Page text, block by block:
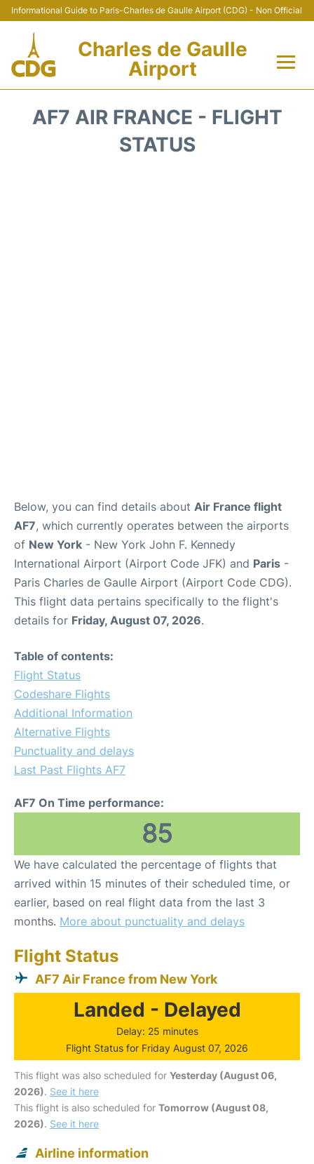
Informational Guide to Paris-Charles de Gaulle Airport (CDG) - Non Official
Charles de Gaulle
Airport
AF7 AIR FRANCE - FLIGHT
STATUS
Below, you can find details about Air France flight
AF7, which currently operates between the airports
of New York - New York John F. Kennedy
International Airport (Airport Code JFK) and Paris -
Paris Charles de Gaulle Airport (Airport Code CDG).
This flight data pertains specifically to the flight's
details for Friday, August 07, 2026.
Table of contents:
Flight Status
Codeshare Flights
Additional Information
Alternative Flights
Punctuality and delays
Last Past Flights AF7
AF7 On Time performance:
85
We have calculated the percentage of flights that
arrived within 15 minutes of their scheduled time, or
earlier, based on real flight data from the last 3
months. More about punctuality and delays
Flight Status
AF7 Air France from New York
Landed - Delayed
Delay: 25 minutes
Flight Status for Friday August 07, 2026
This flight was also scheduled for Yesterday (August 06,
2026). See it here
This flight is also scheduled for Tomorrow (August 08,
2026). See it here
Airline information